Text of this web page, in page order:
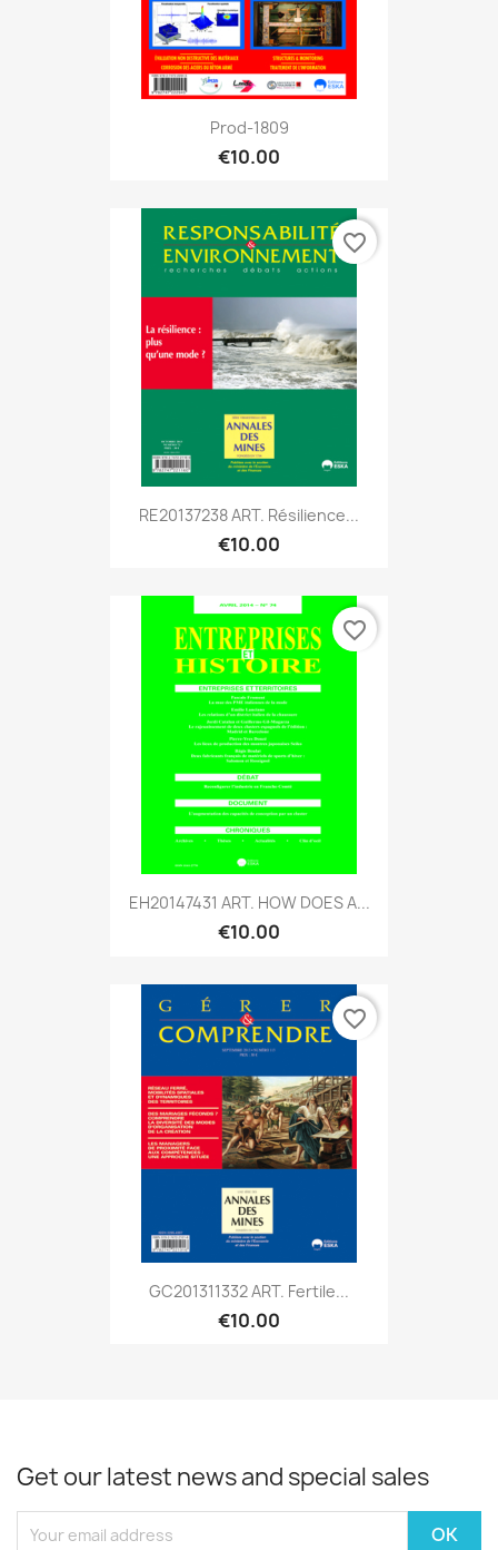
Prod-1809
€10.00
RE20137238 ART. Résilience...
€10.00
favorite_border
EH20147431 ART. HOW DOES A...
€10.00
favorite_border
GC201311332 ART. Fertile...
€10.00
favorite_border
Get our latest news and special sales